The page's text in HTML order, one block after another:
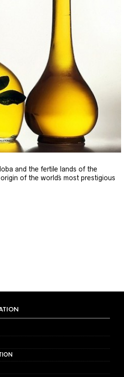
and the fertile lands of the
of the world´s most prestigious